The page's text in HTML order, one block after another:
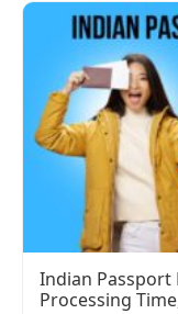
Indian Passport
Processing